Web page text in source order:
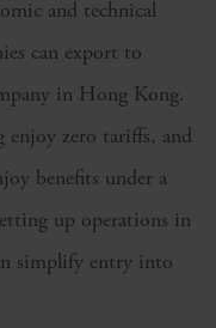
and technical
can export to
in Hong Kong.
zero tariffs, and
benefits under a
up operations in
simplify entry into